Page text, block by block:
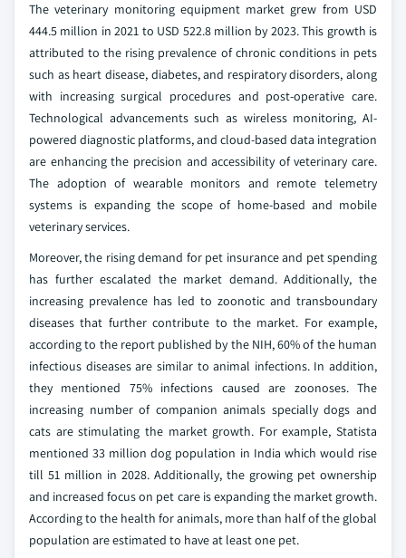
The veterinary monitoring equipment market grew from USD
444.5 million in 2021 to USD 522.8 million by 2023. This growth is
attributed to the rising prevalence of chronic conditions in pets
such as heart disease, diabetes, and respiratory disorders, along
with increasing surgical procedures and post-operative care.
Technological advancements such as wireless monitoring, AI-
powered diagnostic platforms, and cloud-based data integration
are enhancing the precision and accessibility of veterinary care.
The adoption of wearable monitors and remote telemetry
systems is expanding the scope of home-based and mobile
veterinary services.
Moreover, the rising demand for pet insurance and pet spending
has further escalated the market demand. Additionally, the
increasing prevalence has led to zoonotic and transboundary
diseases that further contribute to the market. For example,
according to the report published by the NIH, 60% of the human
infectious diseases are similar to animal infections. In addition,
they mentioned 75% infections caused are zoonoses. The
increasing number of companion animals specially dogs and
cats are stimulating the market growth. For example, Statista
mentioned 33 million dog population in India which would rise
till 51 million in 2028. Additionally, the growing pet ownership
and increased focus on pet care is expanding the market growth.
According to the health for animals, more than half of the global
population are estimated to have at least one pet.